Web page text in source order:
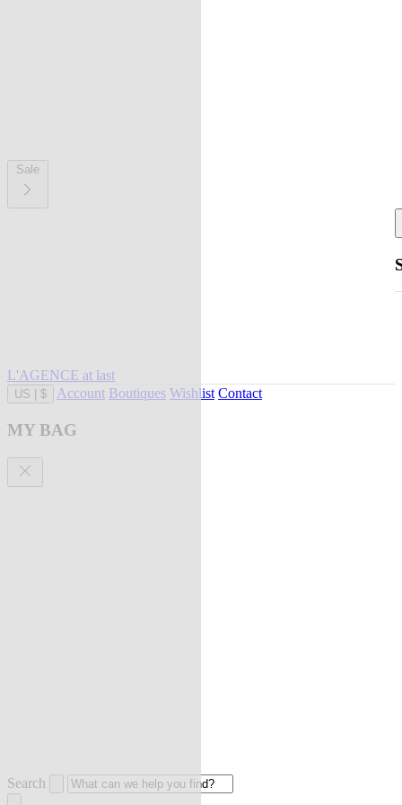
Sale
L'AGENCE at last
US $ Account Boutiques Wishlist Contact
MY BAG
Search